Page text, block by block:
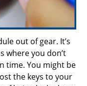
out of gear. It’s
where you don’t
time. You might be
the keys to your